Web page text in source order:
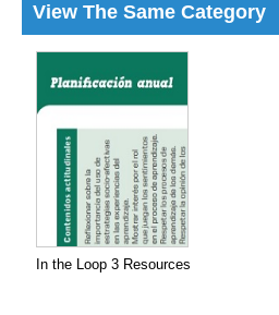
View The Same Category
In the Loop 3 Resources